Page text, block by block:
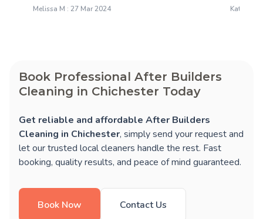
Melissa M : 27 Mar 2024 Katie M :
Book Professional After Builders
Cleaning in Chichester Today
Get reliable and affordable After Builders
Cleaning in Chichester, simply send your request and
let our trusted local cleaners handle the rest. Fast
booking, quality results, and peace of mind guaranteed.
Book Now Contact Us